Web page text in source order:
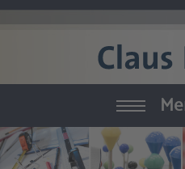
Yachtinterior